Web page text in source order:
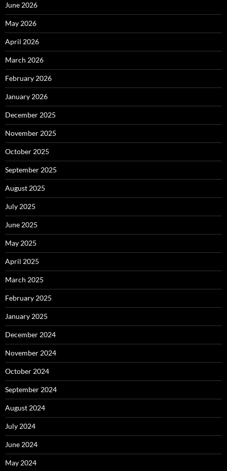
June 2026
May 2026
April 2026
March 2026
February 2026
January 2026
December 2025
November 2025
October 2025
September 2025
August 2025
July 2025
June 2025
May 2025
April 2025
March 2025
February 2025
January 2025
December 2024
November 2024
October 2024
September 2024
August 2024
July 2024
June 2024
May 2024